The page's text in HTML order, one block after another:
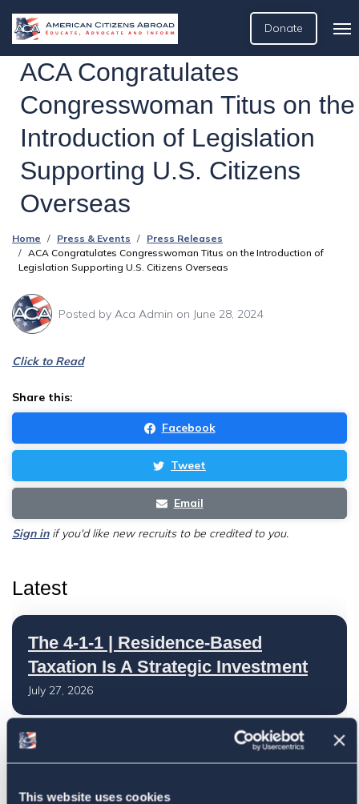
This website uses cookies
Donate
ACA Congratulates
Congresswoman Titus on the
Introduction of Legislation
Supporting U.S. Citizens
Overseas
Home Press & Events
Press Releases
ACA Congratulates Congresswoman Titus on the Introduction of
Legislation Supporting U.S. Citizens Overseas
Posted by Aca Admin on June 28, 2024
Click to Read
Share this:
Facebook
Tweet
Email
Sign inif you'd like new recruits to be credited to you.
Latest
The 4-1-1 | Residence-Based
Taxation Is A Strategic Investment
July 27, 2026
American Citizens Abroad